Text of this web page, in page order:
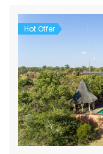
bathrooms, with 2 […]
Hot Offer